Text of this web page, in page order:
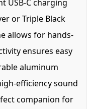
USB-C charging
or Triple Black
allows for hands-
ensures easy
aluminum
efficiency sound
companion for